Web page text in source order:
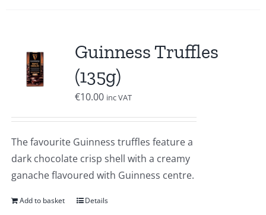
Guinness Truffles
(135g)
€10.00 inc VAT
The favourite Guinness truffles feature a
dark chocolate crisp shell with a creamy
ganache flavoured with Guinness centre.
Add to basket Details